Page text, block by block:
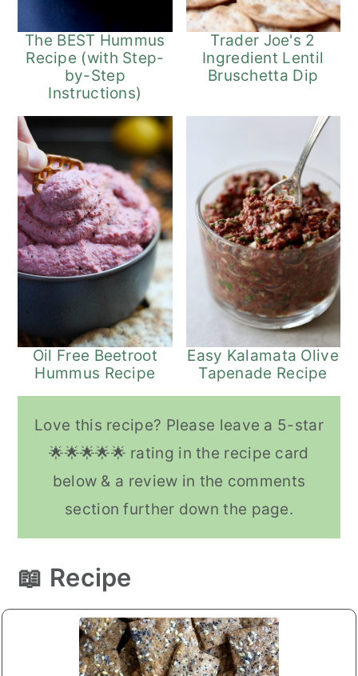
The BEST Hummus
Recipe (with Step-
by-Step
Instructions)
Trader Joe's 2
Ingredient Lentil
Bruschetta Dip
Oil Free Beetroot
Hummus Recipe
Easy Kalamata Olive
Tapenade Recipe
Love this recipe? Please leave a 5-star
🌟🌟🌟🌟🌟 rating in the recipe card
below & a review in the comments
section further down the page.
📖 Recipe